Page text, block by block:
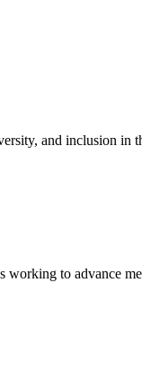
and inclusion in
working to advance